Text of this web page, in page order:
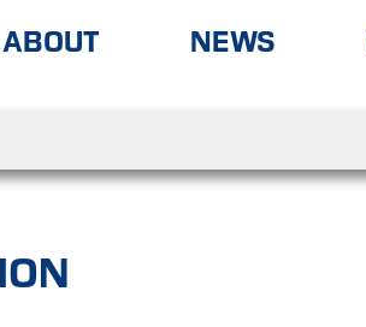
ABOUT NEWS